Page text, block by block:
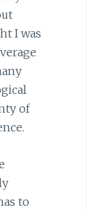
I was
of
to